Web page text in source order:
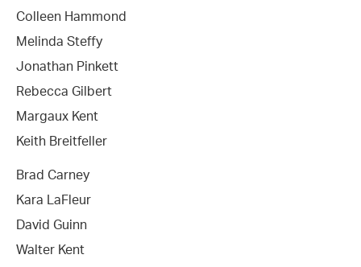
Colleen Hammond
Melinda Steffy
Jonathan Pinkett
Rebecca Gilbert
Margaux Kent
Keith Breitfeller
Brad Carney
Kara LaFleur
David Guinn
Walter Kent